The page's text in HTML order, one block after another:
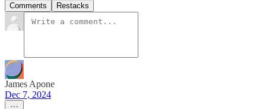
Comments Restacks
James Apone
Dec 7, 2024